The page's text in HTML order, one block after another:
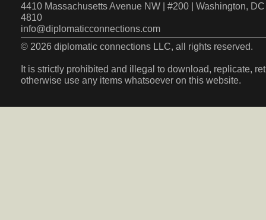
4410 Massachusetts Avenue NW | #200 | Washington,
4810
info@diplomaticconnections.com
© 2026 diplomatic connections LLC, all rights reserved.
It is strictly prohibited and illegal to download, replicate,
otherwise use any items whatsoever on this website.